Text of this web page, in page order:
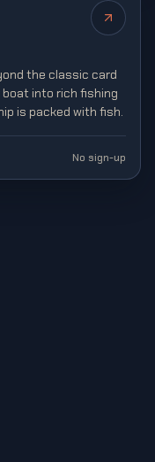
NEW
the classic card
boat into rich fishing
is packed with fish.
No sign-up